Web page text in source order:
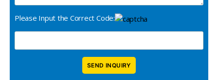
Please Input the Correct Code: